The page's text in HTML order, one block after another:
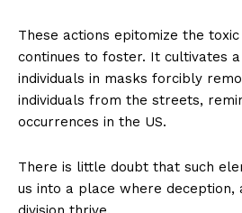
These actions epitomize the
continues to foster. It cultivates
individuals in masks forcibly
individuals from the streets,
occurrences in the US.
There is little doubt that such
us into a place where deception,